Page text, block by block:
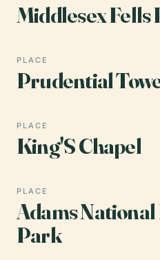
Middlesex Fells
PLACE
Prudential
PLACE
King'S Chapel
PLACE
Adams
Park